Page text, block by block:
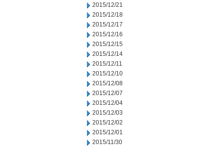
2015/12/21
2015/12/18
2015/12/17
2015/12/16
2015/12/15
2015/12/14
2015/12/11
2015/12/10
2015/12/08
2015/12/07
2015/12/04
2015/12/03
2015/12/02
2015/12/01
2015/11/30